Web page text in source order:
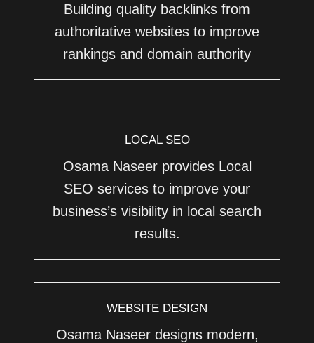
Building quality backlinks from
authoritative websites to improve
rankings and domain authority
LOCAL SEO
Osama Naseer provides Local
SEO services to improve your
business’s visibility in local search
results.
WEBSITE DESIGN
Osama Naseer designs modern,